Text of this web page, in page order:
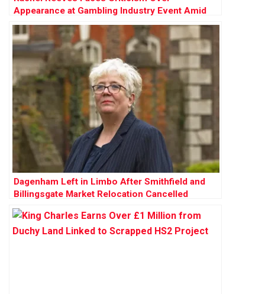
Appearance at Gambling Industry Event Amid
Tax Review
Dagenham Left in Limbo After Smithfield and
Billingsgate Market Relocation Cancelled